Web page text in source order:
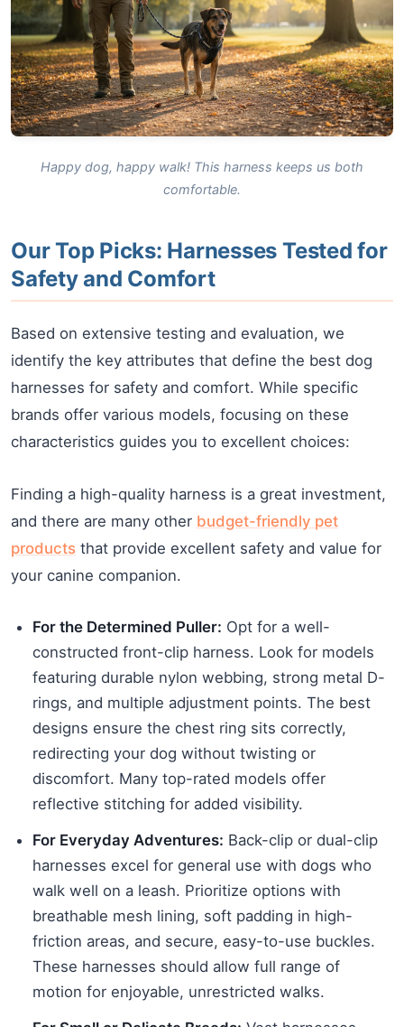
Happy dog, happy walk! This harness keeps us both
comfortable.
Our Top Picks: Harnesses Tested for
Safety and Comfort
Based on extensive testing and evaluation, we
identify the key attributes that define the best dog
harnesses for safety and comfort. While specific
brands offer various models, focusing on these
characteristics guides you to excellent choices:
Finding a high-quality harness is a great investment,
and there are many other budget-friendly pet
products that provide excellent safety and value for
your canine companion.
For the Determined Puller: Opt for a well-
constructed front-clip harness. Look for models
featuring durable nylon webbing, strong metal D-
rings, and multiple adjustment points. The best
designs ensure the chest ring sits correctly,
redirecting your dog without twisting or
discomfort. Many top-rated models offer
reflective stitching for added visibility.
For Everyday Adventures: Back-clip or dual-clip
harnesses excel for general use with dogs who
walk well on a leash. Prioritize options with
breathable mesh lining, soft padding in high-
friction areas, and secure, easy-to-use buckles.
These harnesses should allow full range of
motion for enjoyable, unrestricted walks.